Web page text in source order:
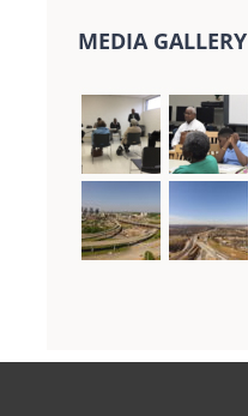
MEDIA GALLERY